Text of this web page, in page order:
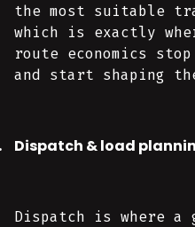
the most suitable
which is exactly
route economics
and start shaping
Dispatch & load
Dispatch is where a